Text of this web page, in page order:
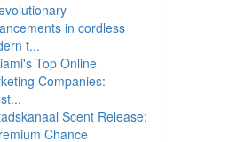
in cordless
t...
Top Online
Companies:
Scent Release:
Chance